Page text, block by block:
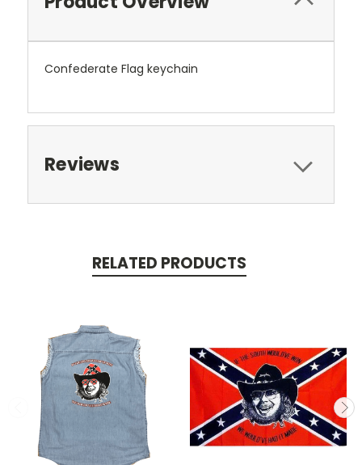
Confederate Flag keychain
Reviews
RELATED PRODUCTS